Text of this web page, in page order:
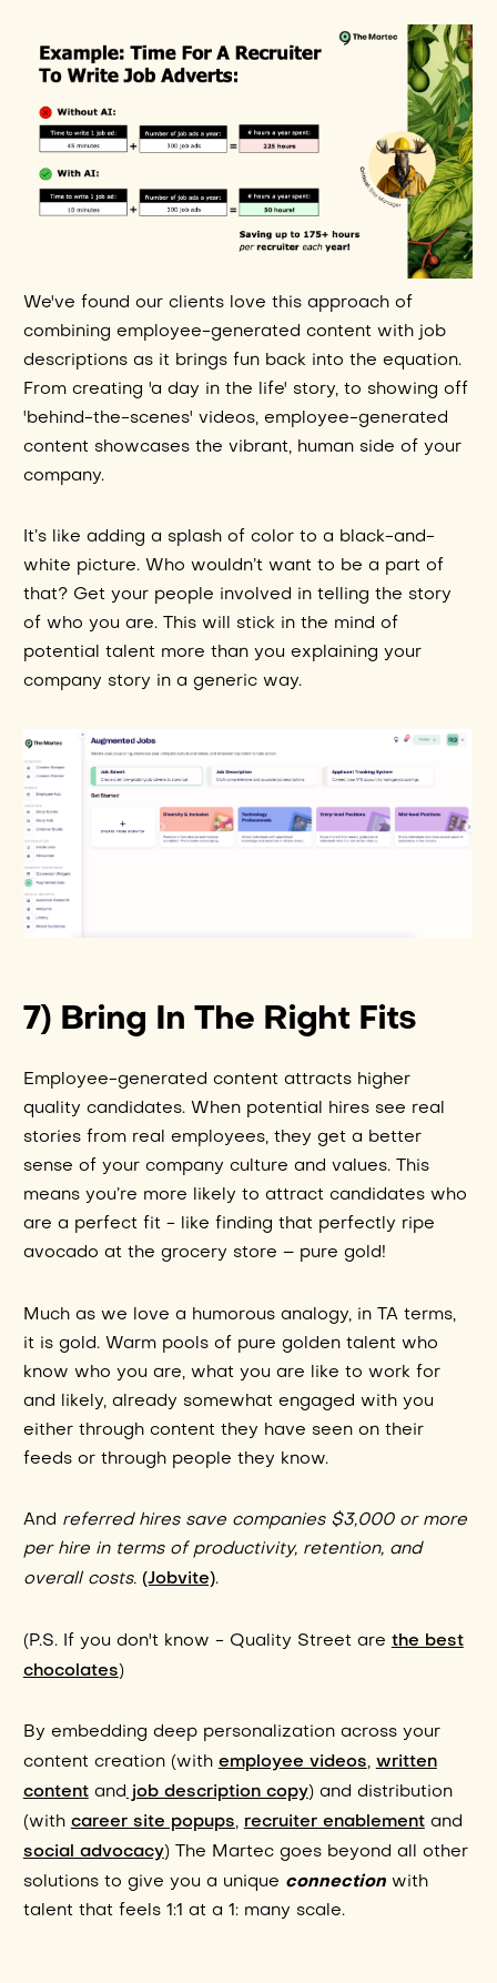
We've found our clients love this approach of
combining employee-generated content with job
descriptions as it brings fun back into the equation.
From creating 'a day in the life' story, to showing off
'behind-the-scenes' videos, employee-generated
content showcases the vibrant, human side of your
company.
It’s like adding a splash of color to a black-and-
white picture. Who wouldn’t want to be a part of
that? Get your people involved in telling the story
of who you are. This will stick in the mind of
potential talent more than you explaining your
company story in a generic way.
7) Bring In The Right Fits
Employee-generated content attracts higher
quality candidates. When potential hires see real
stories from real employees, they get a better
sense of your company culture and values. This
means you’re more likely to attract candidates who
are a perfect fit - like finding that perfectly ripe
avocado at the grocery store – pure gold!
Much as we love a humorous analogy, in TA terms,
it is gold. Warm pools of pure golden talent who
know who you are, what you are like to work for
and likely, already somewhat engaged with you
either through content they have seen on their
feeds or through people they know.
And referred hires save companies $3,000 or more
per hire in terms of productivity, retention, and
overall costs. (Jobvite).
(P.S. If you don't know - Quality Street are the best
chocolates )
By embedding deep personalization across your
content creation (with employee videos, written
contentand job description copy) and distribution
(with career site popups, recruiter enablementand
social advocacy) The Martec goes beyond all other
solutions to give you a unique connectionwith
talent that feels 1:1 at a 1: many scale.